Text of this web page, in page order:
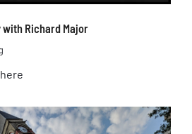
with Richard Major